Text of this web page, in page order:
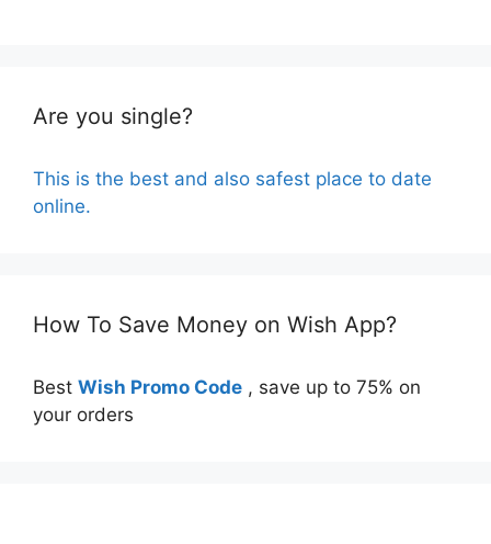
Are you single?
This is the best and also safest place to date
online.
How To Save Money on Wish App?
Best Wish Promo Code , save up to 75% on
your orders